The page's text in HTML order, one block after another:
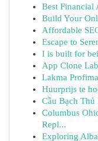
Best Financial
Build Your
Affordable
Escape to
I is built for
App Clone
Lakma
Huurprijs te
Cầu Bạch
Columbus
Repl...
Exploring